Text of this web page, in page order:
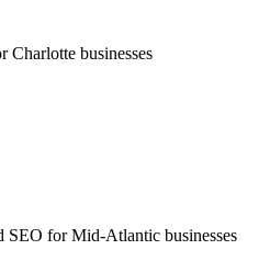
Charlotte businesses
SEO for Mid-Atlantic businesses